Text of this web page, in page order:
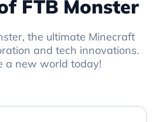
FTB Monster
the ultimate Minecraft
and tech innovations.
a new world today!